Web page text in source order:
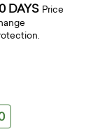
DAYS Price